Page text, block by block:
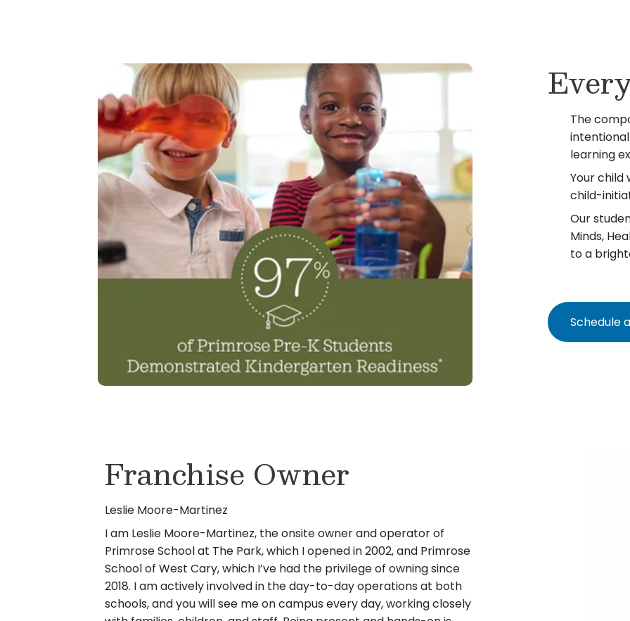
The
learning
Your child
child-
Our
Minds,
to a
Schedule
Franchise Owner
Leslie Moore-Martinez
I am Leslie Moore-Martinez, the onsite owner and operator of
Primrose School at The Park, which I opened in 2002, and Primrose
School of West Cary, which I’ve had the privilege of owning since
2018. I am actively involved in the day-to-day operations at both
schools, and you will see me on campus every day, working closely